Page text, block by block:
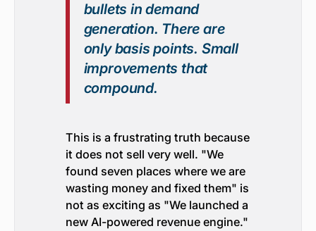
bullets in demand
generation. There are
only basis points. Small
improvements that
compound.
This is a frustrating truth because
it does not sell very well. "We
found seven places where we are
wasting money and fixed them" is
not as exciting as "We launched a
new AI-powered revenue engine."